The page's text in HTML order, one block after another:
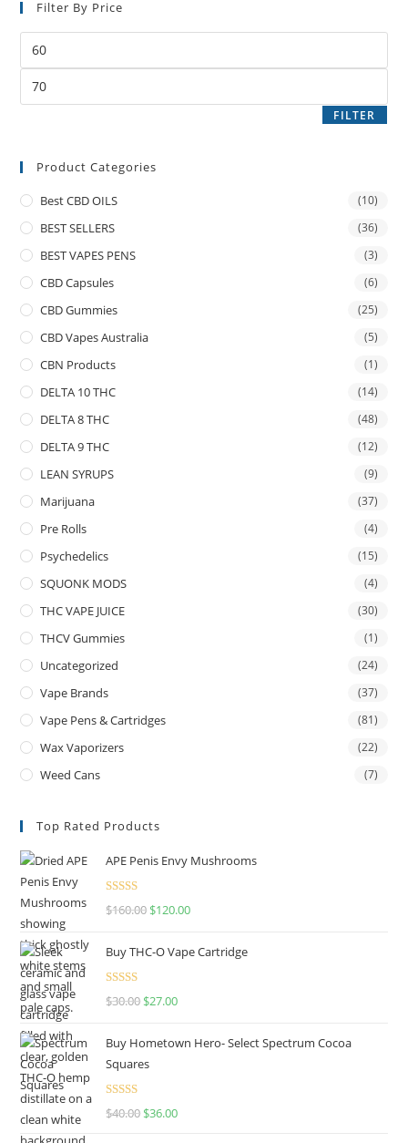
Filter By Price
FILTER
Product Categories
Best CBD OILS (10)
BEST SELLERS (36)
BEST VAPES PENS (3)
CBD Capsules (6)
CBD Gummies (25)
CBD Vapes Australia (5)
CBN Products (1)
DELTA 10 THC (14)
DELTA 8 THC (48)
DELTA 9 THC (12)
LEAN SYRUPS (9)
Marijuana (37)
Pre Rolls (4)
Psychedelics (15)
SQUONK MODS (4)
THC VAPE JUICE (30)
THCV Gummies (1)
Uncategorized (24)
Vape Brands (37)
Vape Pens & Cartridges (81)
Wax Vaporizers (22)
Weed Cans (7)
Top Rated Products
APE Penis Envy Mushrooms
Rated4.67
$160.00 $120.00
Buy THC-O Vape Cartridge
Rated4.50
$30.00 $27.00
Buy Hometown Hero- Select Spectrum Cocoa
Squares
Rated
$40.00 $36.00